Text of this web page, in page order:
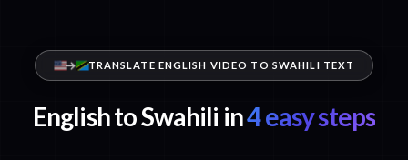
TRANSLATE ENGLISH VIDEO TO SWAHILI TEXT
English to Swahili in4 easy steps